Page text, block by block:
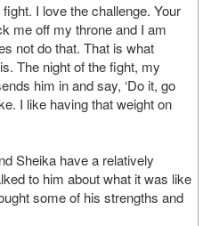
the challenge. Your
me off my throne and I am
not do that. That is what
The night of the fight, my
him in and say, ‘Do it, go
I like having that weight on
have a relatively
to him about what it was like
some of his strengths and